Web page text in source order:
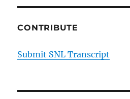
CONTRIBUTE
Submit SNL Transcript